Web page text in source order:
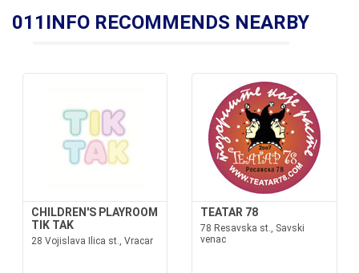
011INFO RECOMMENDS NEARBY
CHILDREN'S PLAYROOM
TIK TAK
28 Vojislava Ilica st., Vracar
TEATAR 78
78 Resavska st., Savski
venac